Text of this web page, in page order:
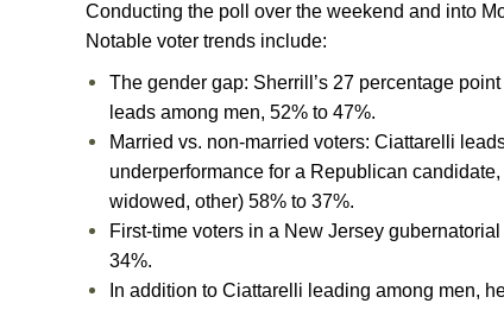
Conducting the poll over the weekend and into
Notable voter trends include:
The gender gap: Sherrill’s 27 percentage
leads among men, 52% to 47%.
Married vs. non-married voters: Ciattarelli
underperformance for a Republican
widowed, other) 58% to 37%.
First-time voters in a New Jersey
34%.
In addition to Ciattarelli leading among men,